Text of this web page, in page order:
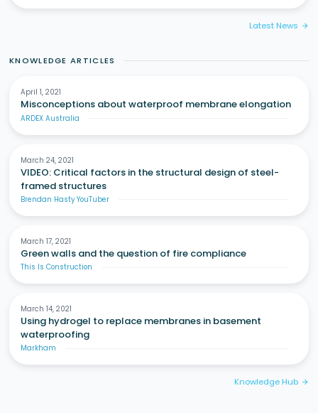
Latest News arrow_forward
KNOWLEDGE ARTICLES
April 1, 2021
Misconceptions about waterproof membrane elongation
ARDEX Australia
March 24, 2021
VIDEO: Critical factors in the structural design of steel-
framed structures
Brendan Hasty YouTuber
March 17, 2021
Green walls and the question of fire compliance
This Is Construction
March 14, 2021
Using hydrogel to replace membranes in basement
waterproofing
Markham
Knowledge Hub arrow_forward